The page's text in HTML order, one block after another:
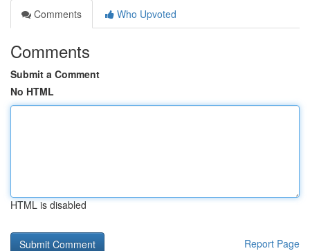
Comments
Who Upvoted
Comments
Submit a Comment
No HTML
HTML is disabled
Report Page